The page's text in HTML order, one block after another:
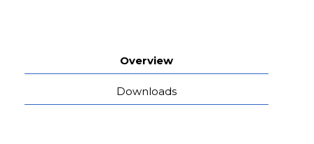
Overview
Downloads